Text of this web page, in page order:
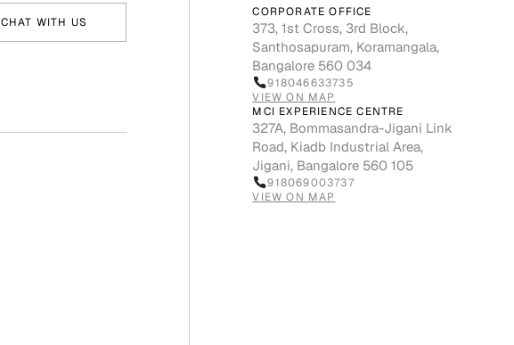
CHAT WITH US
CORPORATE OFFICE
373, 1st Cross, 3rd Block,
Santhosapuram, Koramangala,
Bangalore 560 034
918046633735
VIEW ON MAP
MCI EXPERIENCE CENTRE
327A, Bommasandra-Jigani Link
Road, Kiadb Industrial Area,
Jigani, Bangalore 560 105
918069003737
VIEW ON MAP